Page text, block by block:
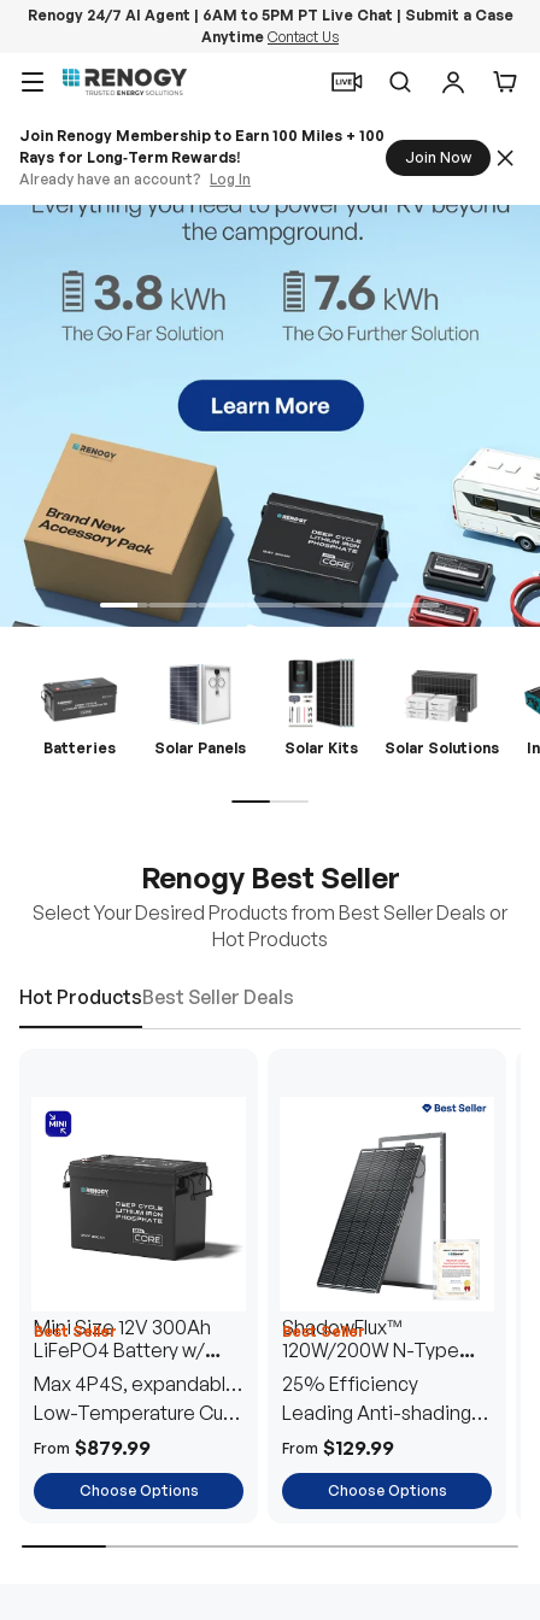
Renogy 24/7 AI Agent | 6AM to 5PM PT Live Chat | Submit a Case
Anytime Contact Us
Menu
SearchLog in
Join Renogy Membership to Earn 100 Miles + 100
Rays for Long‑Term Rewards!
Already have an account? Log In
Join Now
Batteries Solar Panels Solar Kits Solar Solutions
Renogy Best Seller
Select Your Desired Products from Best Seller Deals or
Hot Products
Hot ProductsBest Seller Deals
Best Seller
Mini Size 12V 300Ah
LiFePO4 Battery w/
Low-Temperature
Protection
Max 4P4S, expandable
to 61.44kWh
Low-Temperature Cut-
Off
From $879.99
Choose Options
Best Seller
ShadowFlux™
120W/200W N-Type
Anti-Shading Solar
Panel
25% Efficiency
Leading Anti-shading
Tech
From $129.99
Choose Options